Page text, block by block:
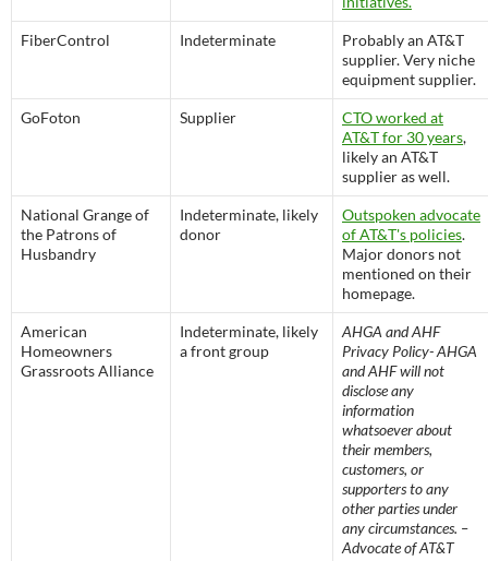
FiberControl Indeterminate
Probably an AT&T
supplier. Very niche
equipment supplier.
GoFoton Supplier
CTO worked at
AT&T for 30 years,
likely an AT&T
supplier as well.
National Grange of
the Patrons of
Husbandry
Indeterminate, likely
donor
Outspoken advocate
of AT&T's policies.
Major donors not
mentioned on their
homepage.
American
Homeowners
Grassroots Alliance
Indeterminate, likely
a front group
AHGA and AHF
Privacy Policy- AHGA
and AHF will not
disclose any
information
whatsoever about
their members,
customers, or
supporters to any
other parties under
any circumstances. –
Advocate of AT&T